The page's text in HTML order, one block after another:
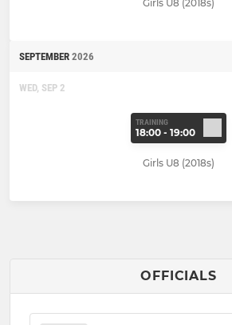
Girls U8 (2018s)
SEPTEMBER 2026
WED, SEP 2
TRAINING
18:00 - 19:00
Girls U8 (2018s)
OFFICIALS